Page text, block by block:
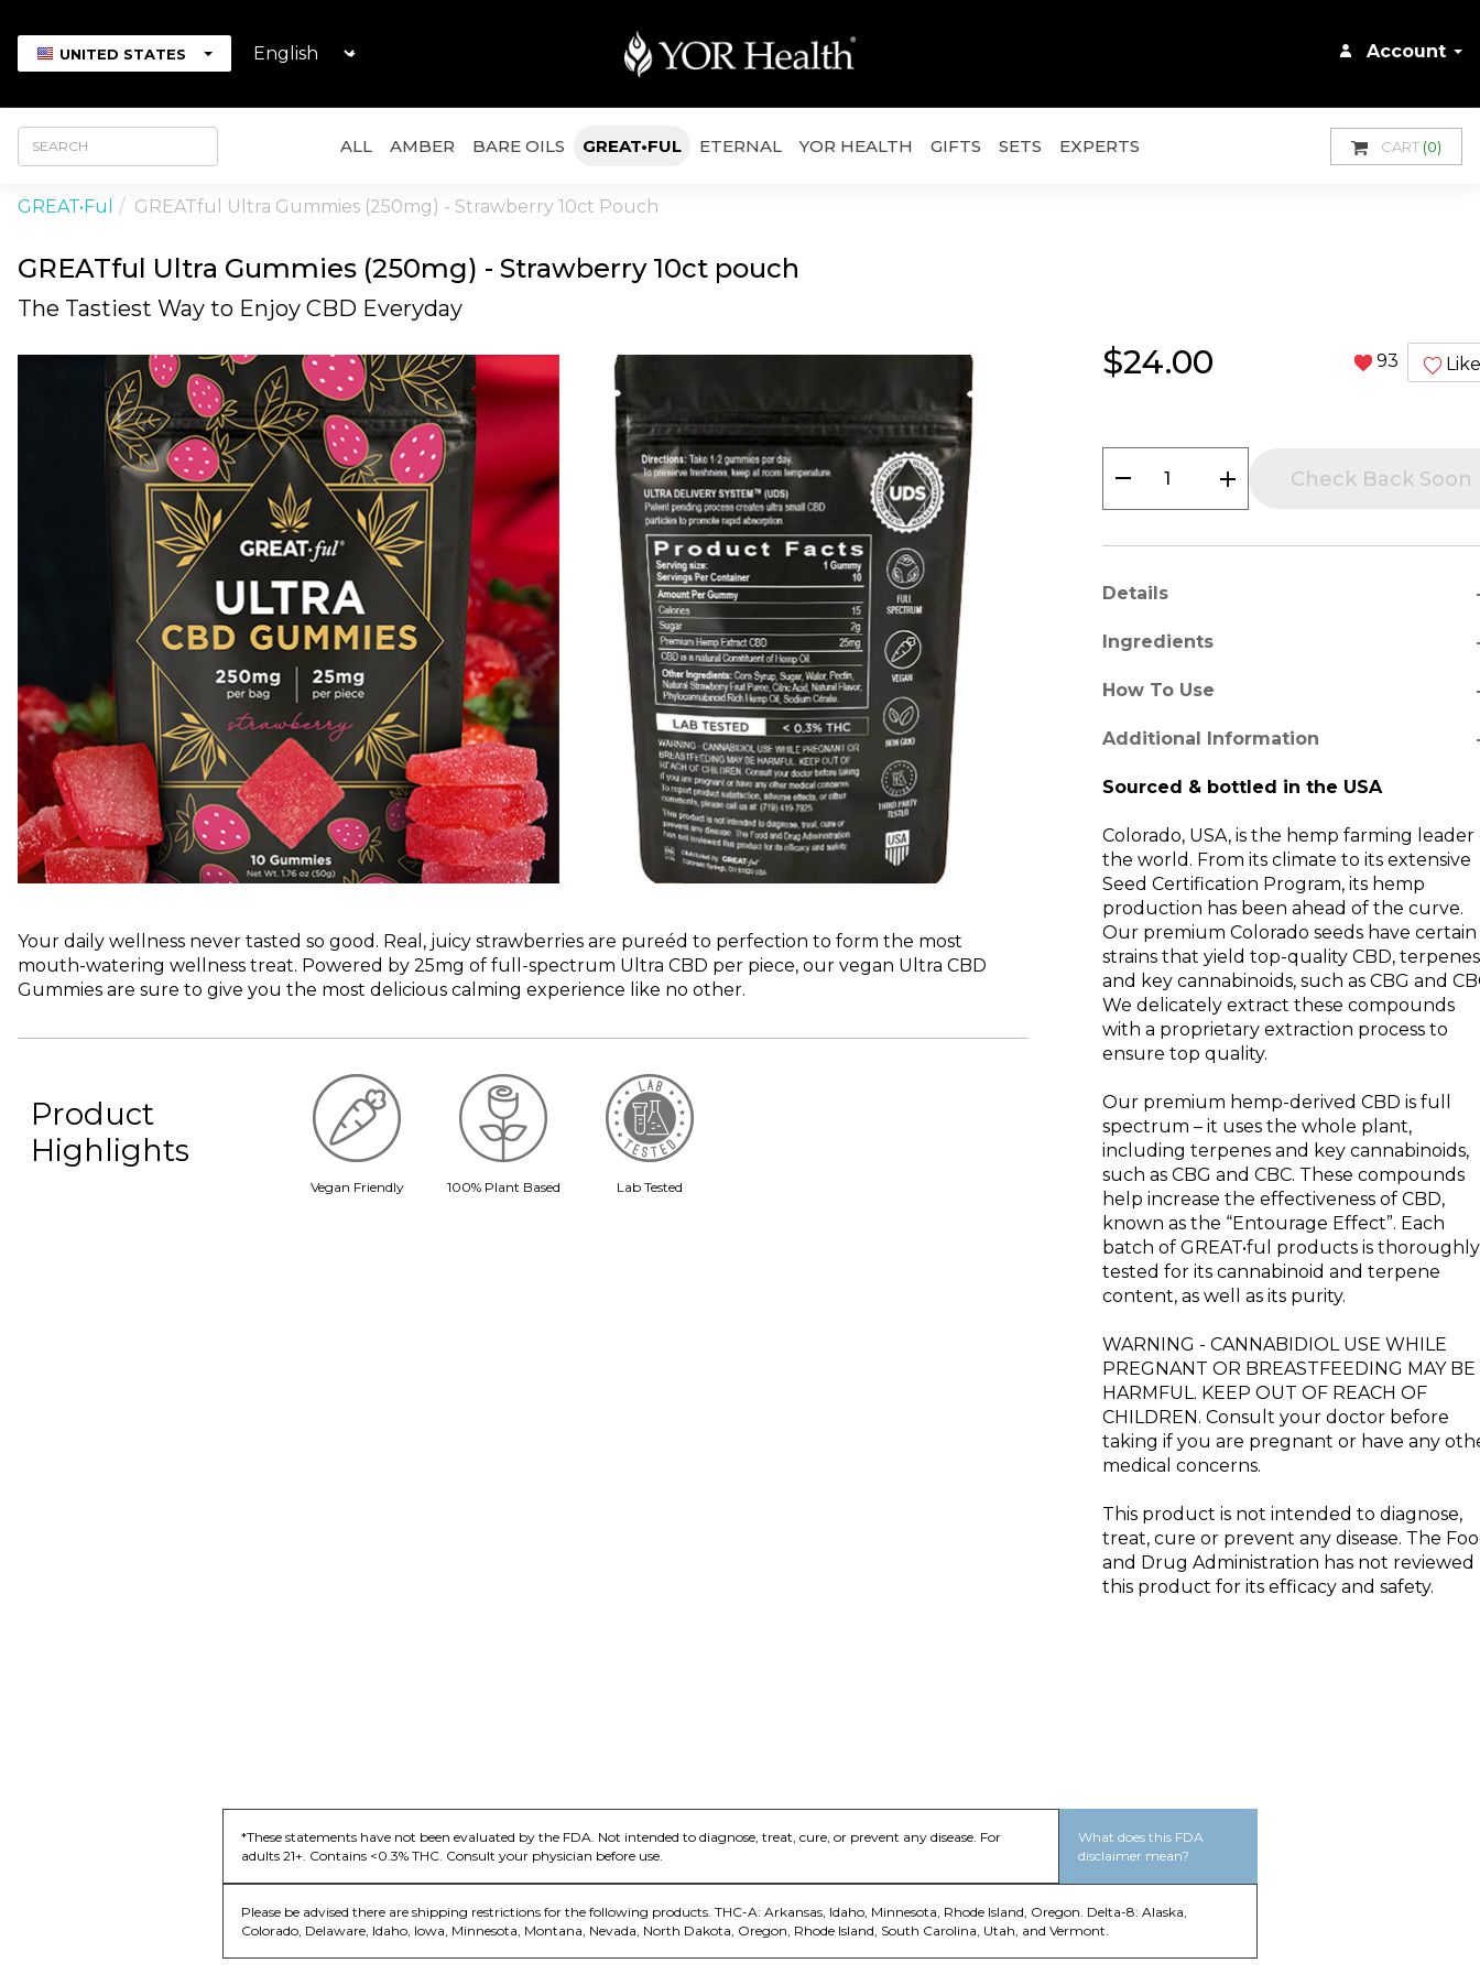
UNITED STATES Account
ALL AMBER BARE OILS GREAT•FUL ETERNAL YOR HEALTH GIFTS SETS EXPERTS CART (0)
GREAT•ful GREATful Ultra Gummies (250mg) - Strawberry 10ct Pouch
GREATful Ultra Gummies (250mg) - Strawberry 10ct pouch
The Tastiest Way to Enjoy CBD Everyday
Your daily wellness never tasted so good. Real, juicy strawberries are pureéd to perfection to form the most
mouth-watering wellness treat. Powered by 25mg of full-spectrum Ultra CBD per piece, our vegan Ultra CBD
Gummies are sure to give you the most delicious calming experience like no other.
Product
Highlights
Vegan Friendly 100% Plant Based Lab Tested
$24.00 93 Like
remove add Check Back Soon
Details
Ingredients
How To Use
Additional Information
Sourced & bottled in the USA
Colorado, USA, is the hemp farming leader
the world. From its climate to its extensive
Seed Certification Program, its hemp
production has been ahead of the curve.
Our premium Colorado seeds have certain
strains that yield top-quality CBD,
and key cannabinoids, such as CBG and
We delicately extract these compounds
with a proprietary extraction process to
ensure top quality.
Our premium hemp-derived CBD is full
spectrum – it uses the whole plant,
including terpenes and key cannabinoids,
such as CBG and CBC. These compounds
help increase the effectiveness of CBD,
known as the “Entourage Effect”. Each
batch of GREAT•ful products is thoroughly
tested for its cannabinoid and terpene
content, as well as its purity.
WARNING - CANNABIDIOL USE WHILE
PREGNANT OR BREASTFEEDING MAY BE
HARMFUL. KEEP OUT OF REACH OF
CHILDREN. Consult your doctor before
taking if you are pregnant or have any
medical concerns.
This product is not intended to diagnose,
treat, cure or prevent any disease. The
and Drug Administration has not reviewed
this product for its efficacy and safety.
*These statements have not been evaluated by the FDA. Not intended to diagnose, treat, cure, or prevent any disease. For
adults 21+. Contains <0.3% THC. Consult your physician before use.
What does this FDA
disclaimer mean?
Please be advised there are shipping restrictions for the following products. THC-A: Arkansas, Idaho, Minnesota, Rhode Island, Oregon. Delta-8: Alaska,
Colorado, Delaware, Idaho, Iowa, Minnesota, Montana, Nevada, North Dakota, Oregon, Rhode Island, South Carolina, Utah, and Vermont.